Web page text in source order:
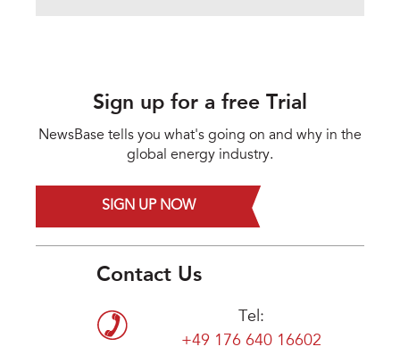
Sign up for a free Trial
NewsBase tells you what's going on and why in the
global energy industry.
SIGN UP NOW
Contact Us
Tel:
+49 176 640 16602